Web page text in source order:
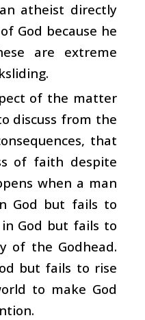
atheist directly
God because he
are extreme
of the matter
discuss from the
that
of faith despite
when a man
God but fails to
God but fails to
of the Godhead.
but fails to rise
to make God